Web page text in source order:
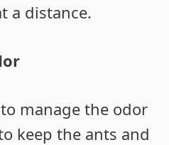
a distance.
manage the odor
keep the ants and